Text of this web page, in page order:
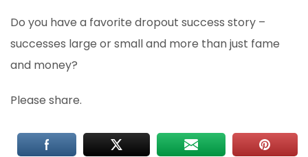
Do you have a favorite dropout success story –
successes large or small and more than just fame
and money?
Please share.